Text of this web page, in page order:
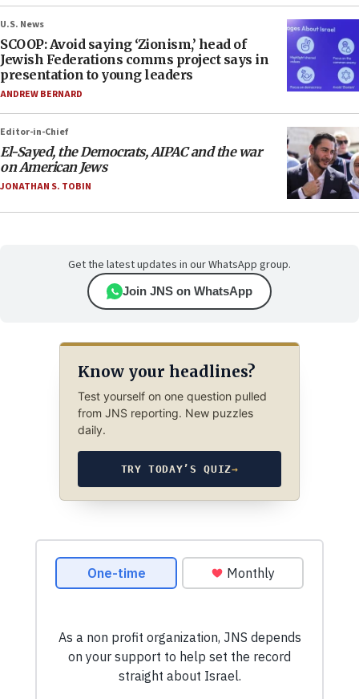
U.S. News
SCOOP: Avoid saying ‘Zionism,’ head of
Jewish Federations comms project says in
presentation to young leaders
ANDREW BERNARD
Editor-in-Chief
El-Sayed, the Democrats, AIPAC and the war
on American Jews
JONATHAN S. TOBIN
Get the latest updates in our WhatsApp group.
Join JNS on WhatsApp
Know your headlines?
Test yourself on one question pulled
from JNS reporting. New puzzles
daily.
TRY TODAY’S QUIZ→